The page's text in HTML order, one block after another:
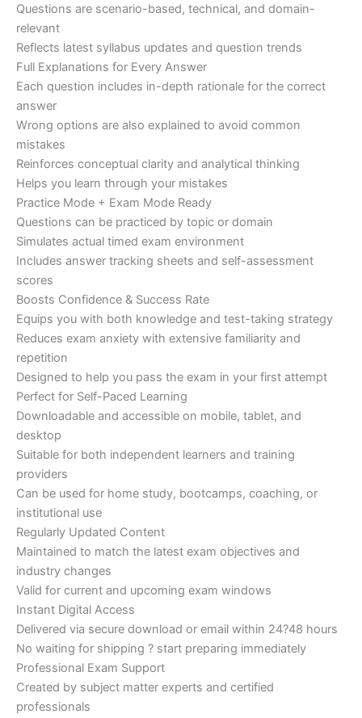
Questions are scenario-based, technical, and domain-
relevant
Reflects latest syllabus updates and question trends
Full Explanations for Every Answer
Each question includes in-depth rationale for the correct
answer
Wrong options are also explained to avoid common
mistakes
Reinforces conceptual clarity and analytical thinking
Helps you learn through your mistakes
Practice Mode + Exam Mode Ready
Questions can be practiced by topic or domain
Simulates actual timed exam environment
Includes answer tracking sheets and self-assessment
scores
Boosts Confidence & Success Rate
Equips you with both knowledge and test-taking strategy
Reduces exam anxiety with extensive familiarity and
repetition
Designed to help you pass the exam in your first attempt
Perfect for Self-Paced Learning
Downloadable and accessible on mobile, tablet, and
desktop
Suitable for both independent learners and training
providers
Can be used for home study, bootcamps, coaching, or
institutional use
Regularly Updated Content
Maintained to match the latest exam objectives and
industry changes
Valid for current and upcoming exam windows
Instant Digital Access
Delivered via secure download or email within 24?48 hours
No waiting for shipping ? start preparing immediately
Professional Exam Support
Created by subject matter experts and certified
professionals